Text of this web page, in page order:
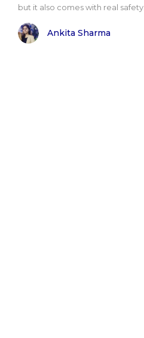
but it also comes with real safety..
Ankita Sharma